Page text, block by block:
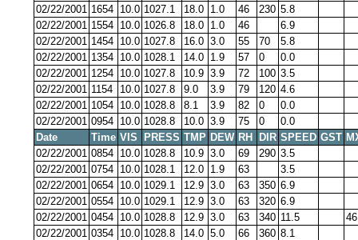
02/22/2001 1654 10.0 1027.1 18.0 1.0 46 230 5.8
02/22/2001 1554 10.0 1026.8 18.0 1.0 46
6.9
02/22/2001 1454 10.0 1027.8 16.0 3.0 55 70
5.8
02/22/2001 1354 10.0 1028.1 14.0 1.9 57 0
0.0
02/22/2001 1254 10.0 1027.8 10.9 3.9 72 100 3.5
02/22/2001 1154 10.0 1027.8 9.0 3.9 79 120 4.6
02/22/2001 1054 10.0 1028.8 8.1 3.9 82 0
0.0
02/22/2001 0954 10.0 1028.8 10.0 3.9 75 0
0.0
Date
Time VIS PRESS TMP DEW RH DIR SPEED GST
02/22/2001 0854 10.0 1028.8 10.9 3.0 69 290 3.5
02/22/2001 0754 10.0 1028.1 12.0 1.9 63
3.5
02/22/2001 0654 10.0 1029.1 12.9 3.0 63 350 6.9
02/22/2001 0554 10.0 1029.1 12.9 3.0 63 320 6.9
02/22/2001 0454 10.0 1028.8 12.9 3.0 63 340 11.5
02/22/2001 0354 10.0 1028.8 14.0 5.0 66 360 8.1